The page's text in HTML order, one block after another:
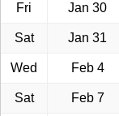
Fri Jan 30
Sat Jan 31
Wed Feb 4
Sat Feb 7